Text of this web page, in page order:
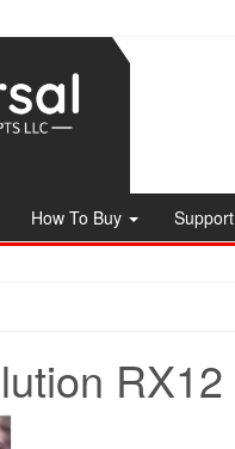
How To Buy Support
RX12